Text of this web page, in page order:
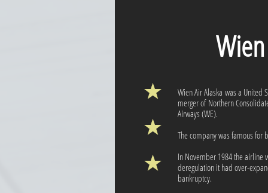
Wien
Wien Air Alaska was a United
merger of Northern
Airways (WE).
The company was famous for
In November 1984 the
deregulation it had over-
bankruptcy.